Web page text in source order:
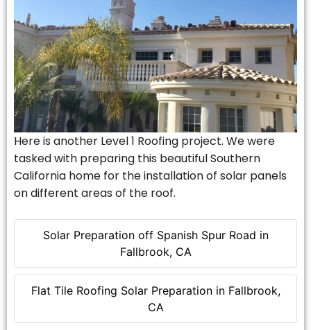
Solar Preparation off Spanish Spur Road in
Fallbrook, CA
Flat Tile Roofing Solar Preparation in Fallbrook,
CA
Here is another Level 1 Roofing project. We were
tasked with preparing this beautiful Southern
California home for the installation of solar panels
on different areas of the roof.